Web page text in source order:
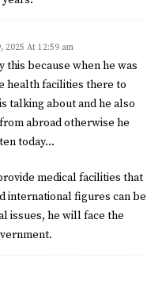
2025 At 12:59 am
this because when he was
health facilities there to
talking about and he also
abroad otherwise he
today…
medical facilities that
international figures can be
issues, he will face the